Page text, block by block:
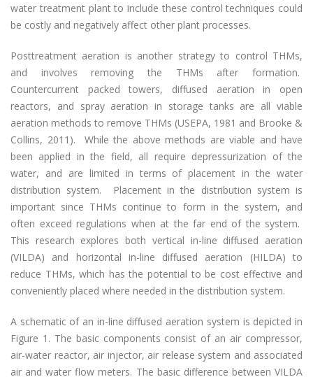
water treatment plant to include these control techniques could
be costly and negatively affect other plant processes.
Posttreatment aeration is another strategy to control THMs,
and involves removing the THMs after formation.
Countercurrent packed towers, diffused aeration in open
reactors, and spray aeration in storage tanks are all viable
aeration methods to remove THMs (USEPA, 1981 and Brooke &
Collins, 2011). While the above methods are viable and have
been applied in the field, all require depressurization of the
water, and are limited in terms of placement in the water
distribution system. Placement in the distribution system is
important since THMs continue to form in the system, and
often exceed regulations when at the far end of the system.
This research explores both vertical in-line diffused aeration
(VILDA) and horizontal in-line diffused aeration (HILDA) to
reduce THMs, which has the potential to be cost effective and
conveniently placed where needed in the distribution system.
A schematic of an in-line diffused aeration system is depicted in
Figure 1. The basic components consist of an air compressor,
air-water reactor, air injector, air release system and associated
air and water flow meters. The basic difference between VILDA